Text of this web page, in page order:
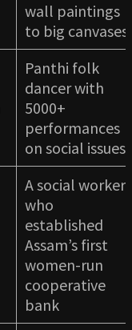
wall paintings
to big canvases
Panthi folk
dancer with
5000+
performances
on social issues
A social worker
who
established
Assam’s first
women-run
cooperative
bank